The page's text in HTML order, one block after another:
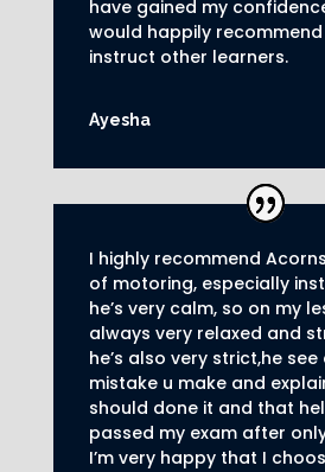
have gained my
would happily
instruct other learners.
Ayesha
I highly recommend
of motoring, especially
he’s very calm, so on my
always very relaxed and
he’s also very strict,he
mistake u make and
should done it and that
passed my exam after
I’m very happy that I